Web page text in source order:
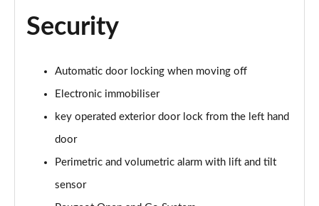
Security
Automatic door locking when moving off
Electronic immobiliser
key operated exterior door lock from the left hand
door
Perimetric and volumetric alarm with lift and tilt
sensor